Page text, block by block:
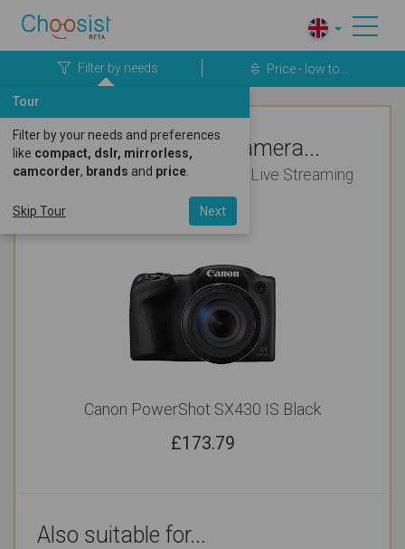
Filter by needs Price - low to...
Top Rated Camera...
For Wildlife Photography and Live Streaming
Under £200
Canon PowerShot SX430 IS Black
£173.79
Also suitable for...
Tour
Filter by your needs and preferences
like compact, dslr, mirrorless,
camcorder, brands and price
Skip Tour Next